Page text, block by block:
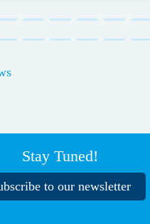
Stay Tuned!
to our newsletter